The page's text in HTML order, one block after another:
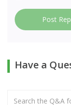
Post
Have a